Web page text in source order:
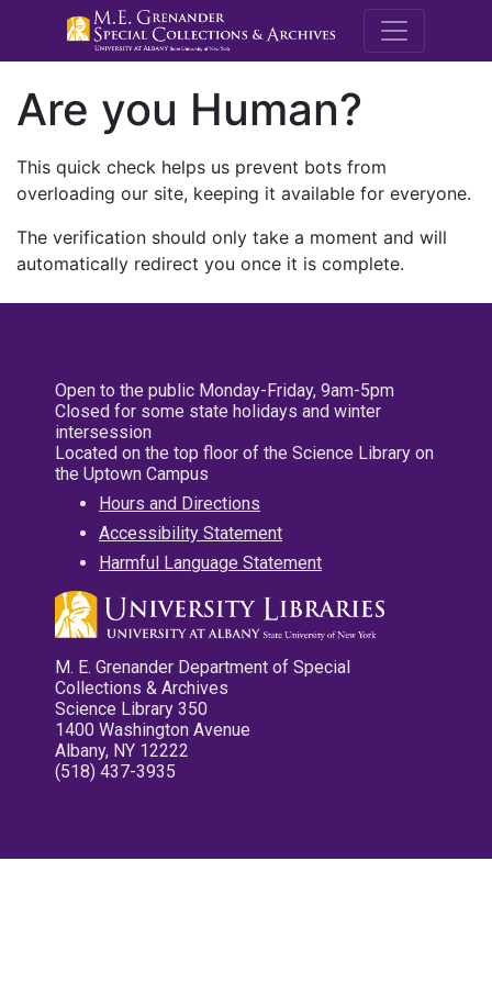
M.E.
Are you Human?
This quick check helps us prevent bots from
overloading our site, keeping it available for everyone.
The verification should only take a moment and will
automatically redirect you once it is complete.
Open to the public Monday-Friday, 9am-5pm
Closed for some state holidays and winter
intersession
Located on the top floor of the Science Library on
the Uptown Campus
Hours and Directions
Accessibility Statement
Harmful Language Statement
M. E. Grenander Department of Special
Collections & Archives
Science Library 350
1400 Washington Avenue
Albany, NY 12222
(518) 437-3935